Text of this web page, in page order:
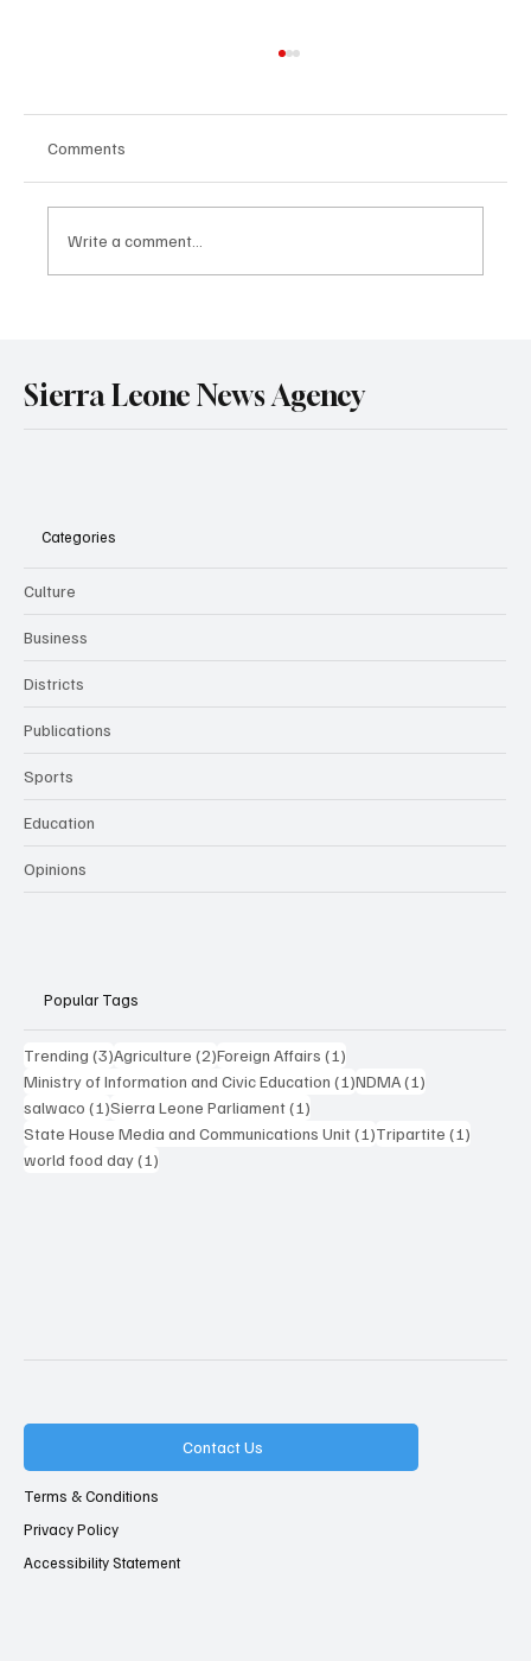
Comments
Write a comment...
Sierra Leone News Agency
Categories
Culture
Business
Districts
Publications
Sports
Education
Opinions
Popular Tags
Trending (3)3 posts
Agriculture (2)2 posts
Foreign Affairs (1)
Ministry of Information and Civic Education (1)1 post
NDMA(1)
salwaco (1)1 post
Sierra Leone Parliament(1)
State House Media and Communications Unit(1)1 post
Tripartite (1)
world food day(1)
Contact Us
Terms & Conditions
Privacy Policy
Accessibility Statement